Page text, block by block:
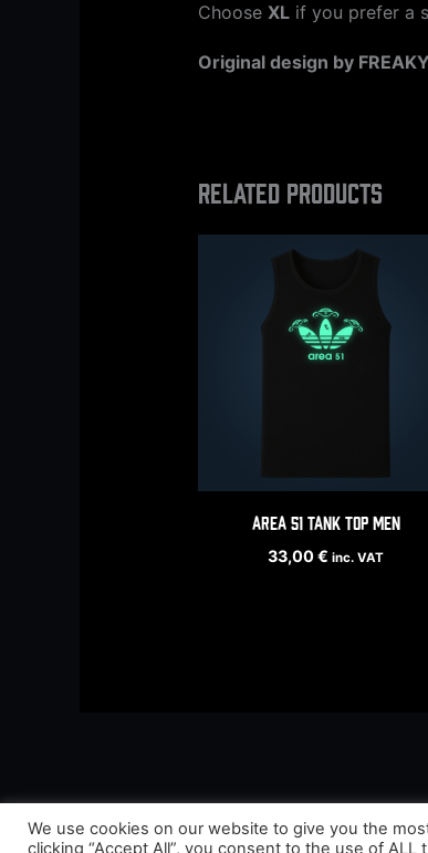
Choose XLif you prefer a
Original design by
Related products
Area 51 tank top men
33,00€ inc. VAT
We use cookies on our website to give you the
clicking “Accept All”, you consent to the use of